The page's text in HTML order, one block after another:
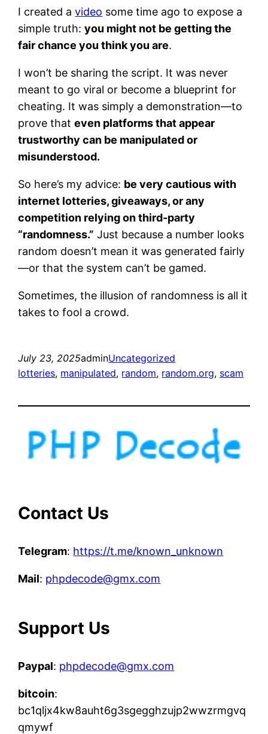
I created avideo some time ago to expose a
simple truth:you might not be getting the
fair chance you think you are.
I won’t be sharing the script. It was never
meant to go viral or become a blueprint for
cheating. It was simply a demonstration—to
prove thateven platforms that appear
trustworthy can be manipulated or
misunderstood.
So here’s my advice: be very cautious with
internet lotteries, giveaways, or any
competition relying on third-party
“randomness.” Just because a number looks
random doesn’t mean it was generated fairly
—or that the system can’t be gamed.
Sometimes, the illusion of randomness is all it
takes to fool a crowd.
July 23, 2025adminUncategorized
lotteries, manipulated, random, random.org, scam
Contact Us
Telegram: https://t.me/known_unknown
Mail: phpdecode@gmx.com
Support Us
Paypal: phpdecode@gmx.com
bitcoin:
bc1qljx4kw8auht6g3sgegghzujp2wwzrmgvq
qmywf